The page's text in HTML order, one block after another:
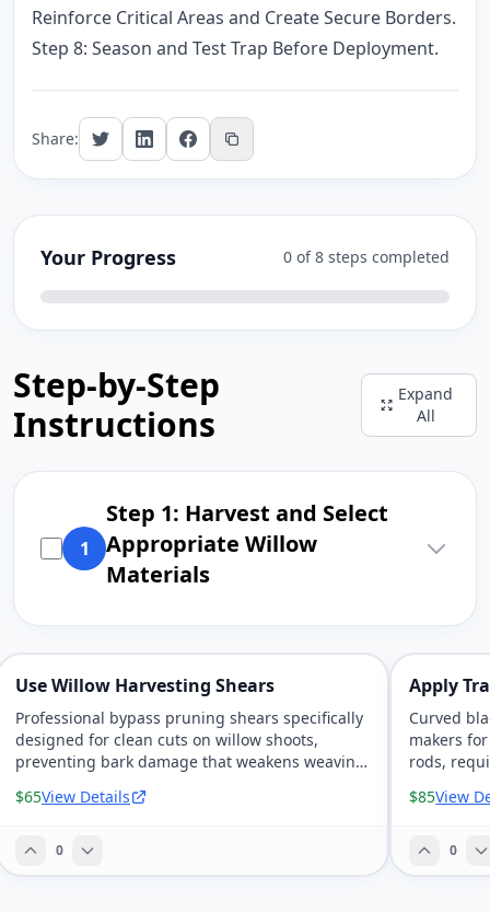
Reinforce Critical Areas and Create Secure Borders.
Step 8: Season and Test Trap Before Deployment.
Share:
Your Progress 0 of 8 steps completed
Step-by-Step
Instructions
Expand
All
1
Step 1: Harvest and Select
Appropriate Willow
Materials
Use Willow Harvesting Shears
Professional bypass pruning shears specifically
designed for clean cuts on willow shoots,
preventing bark damage that weakens weaving
$65View Details
0
Apply
Curved
makers
rods,
$85View
0